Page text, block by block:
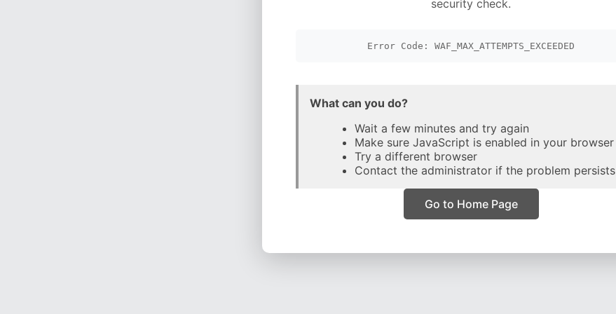
security check.
Error Code: WAF_MAX_ATTEMPTS_EXCEEDED
What can you do?
Wait a few minutes and try again
Make sure JavaScript is enabled in your browser
Try a different browser
Contact the administrator if the problem persists
Go to Home Page